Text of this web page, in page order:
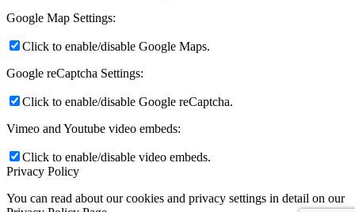
Google Map Settings:
Click to enable/disable Google Maps.
Google reCaptcha Settings:
Click to enable/disable Google reCaptcha.
Vimeo and Youtube video embeds:
Click to enable/disable video embeds.
Privacy Policy
You can read about our cookies and privacy settings in detail on our